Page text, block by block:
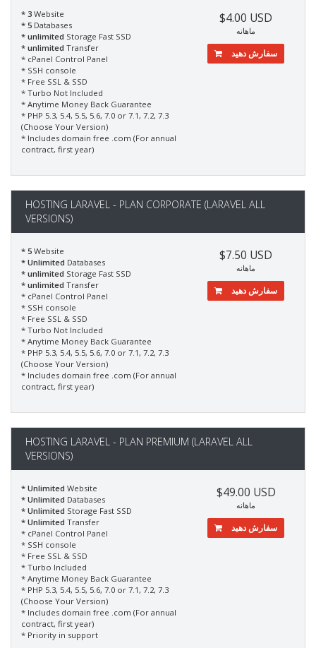
* 3 Website
* 5 Databases
* unlimited Storage Fast SSD
* unlimited Transfer
* cPanel Control Panel
* SSH console
* Free SSL & SSD
* Turbo Not Included
* Anytime Money Back Guarantee
* PHP 5.3, 5.4, 5.5, 5.6, 7.0 or 7.1, 7.2, 7.3
(Choose Your Version)
* Includes domain free .com (For annual
contract, first year)
$4.00 USD
ماهانه
سفارش دهید
HOSTING LARAVEL - PLAN CORPORATE (LARAVEL ALL
VERSIONS)
* 5 Website
* Unlimited Databases
* unlimited Storage Fast SSD
* unlimited Transfer
* cPanel Control Panel
* SSH console
* Free SSL & SSD
* Turbo Not Included
* Anytime Money Back Guarantee
* PHP 5.3, 5.4, 5.5, 5.6, 7.0 or 7.1, 7.2, 7.3
(Choose Your Version)
* Includes domain free .com (For annual
contract, first year)
$7.50 USD
ماهانه
سفارش دهید
HOSTING LARAVEL - PLAN PREMIUM (LARAVEL ALL
VERSIONS)
* Unlimited Website
* Unlimited Databases
* Unlimited Storage Fast SSD
* Unlimited Transfer
* cPanel Control Panel
* SSH console
* Free SSL & SSD
* Turbo Included
* Anytime Money Back Guarantee
* PHP 5.3, 5.4, 5.5, 5.6, 7.0 or 7.1, 7.2, 7.3
(Choose Your Version)
* Includes domain free .com (For annual
contract, first year)
* Priority in support
$49.00 USD
ماهانه
سفارش دهید